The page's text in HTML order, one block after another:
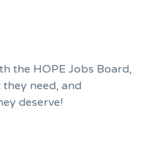
the HOPE Jobs Board,
need, and
deserve!